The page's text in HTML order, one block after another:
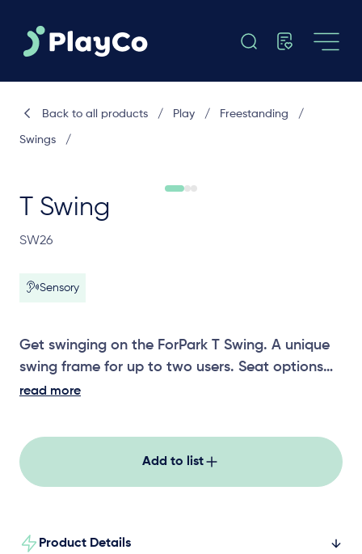
T Swing
SW26
Sensory
Get swinging on the ForPark T Swing. A unique
swing frame for up to two users. Seat options
includes a strap seat, toddler seat, solid seat
read more
Add to list
Product Details
Back to all products / Play / Freestanding /
Swings /